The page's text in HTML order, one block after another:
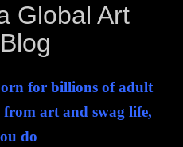
Global Art
for billions of adult
art and swag life,
do